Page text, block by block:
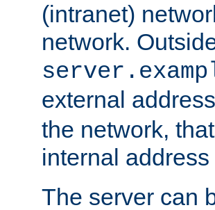
(intranet)
network.
external
the network,
internal address
The server can